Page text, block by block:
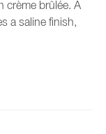
crème brûlée. A
a saline finish,